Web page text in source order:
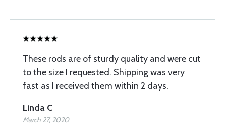
These rods are of sturdy quality and were cut
to the size I requested. Shipping was very
fast as I received them within 2 days.
Linda C
March 27, 2020